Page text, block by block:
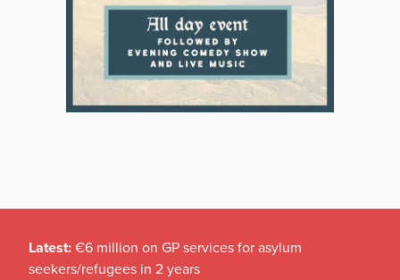
Latest: €6 million on GP services for asylum
seekers/refugees in 2 years